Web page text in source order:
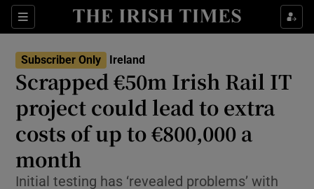
Sections
Show Health sub sections
Show Culture sub sections
Show Environment sub sections
Show Science sub sections
Subscriber Only Ireland
Scrapped €50m Irish Rail IT
project could lead to extra
costs of up to €800,000 a
month
Initial testing has ‘revealed problems’ with